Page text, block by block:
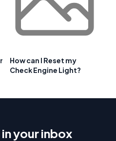
How can I Reset my
Check Engine Light?
your inbox